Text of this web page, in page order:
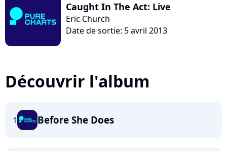
Caught In The Act: Live
Eric Church
Date de sortie: 5 avril 2013
Découvrir l'album
1 Before She Does